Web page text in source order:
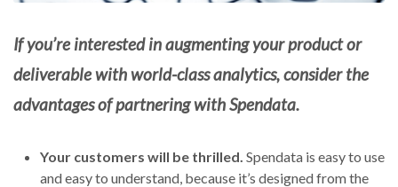
If you’re interested in augmenting your product or
deliverable with world-class analytics, consider the
advantages of partnering with Spendata.
Your customers will be thrilled. Spendata is easy to use
and easy to understand, because it’s designed from the